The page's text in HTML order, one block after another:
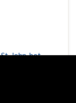
John,hot